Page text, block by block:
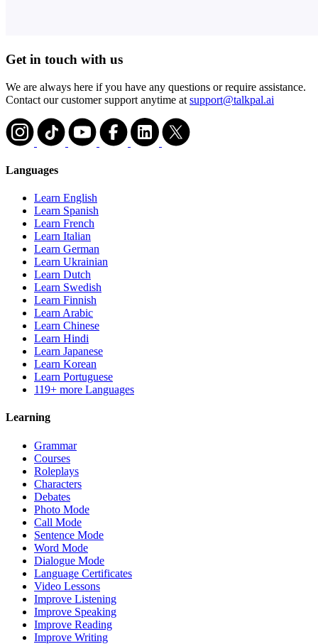
Get in touch with us
We are always here if you have any questions or require assistance.
Contact our customer support anytime at support@talkpal.ai
Languages
Learn English
Learn Spanish
Learn French
Learn Italian
Learn German
Learn Ukrainian
Learn Dutch
Learn Swedish
Learn Finnish
Learn Arabic
Learn Chinese
Learn Hindi
Learn Japanese
Learn Korean
Learn Portuguese
119+ more Languages
Learning
Grammar
Courses
Roleplays
Characters
Debates
Photo Mode
Call Mode
Sentence Mode
Word Mode
Dialogue Mode
Language Certificates
Video Lessons
Improve Listening
Improve Speaking
Improve Reading
Improve Writing